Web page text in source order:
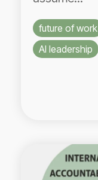
future of work
AI leadership